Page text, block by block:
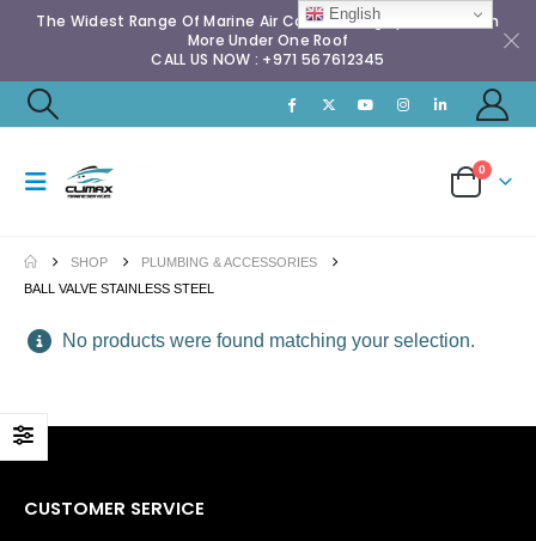
The Widest Range Of Marine Air Conditioning Spares & Much
More Under One Roof
CALL US NOW : +971 567612345
0
SHOP
PLUMBING & ACCESSORIES
BALL VALVE STAINLESS STEEL
No products were found matching your selection.
CUSTOMER SERVICE
English